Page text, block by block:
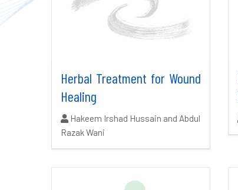
Herbal Treatment for Wound
Healing
Authors:
Hakeem Irshad Hussain and Abdul
Razak Wani